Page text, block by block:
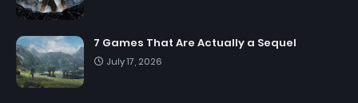
7 Games That Are Actually a Sequel
July 17, 2026